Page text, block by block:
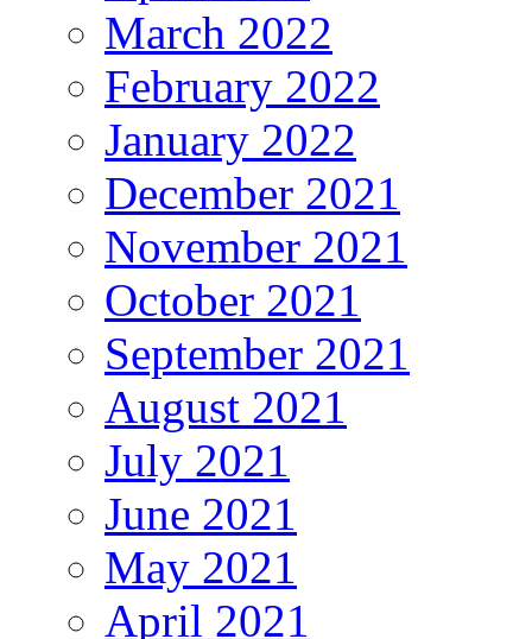
March 2022
February 2022
January 2022
December 2021
November 2021
October 2021
September 2021
August 2021
July 2021
June 2021
May 2021
April 2021